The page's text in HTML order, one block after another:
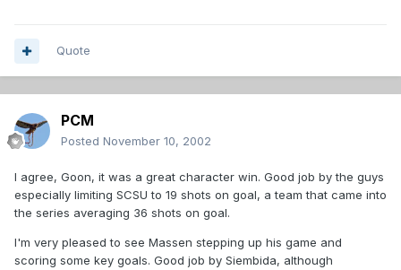
Quote
PCM
Posted November 10, 2002
I agree, Goon, it was a great character win. Good job by the guys
especially limiting SCSU to 19 shots on goal, a team that came into
the series averaging 36 shots on goal.
I'm very pleased to see Massen stepping up his game and
scoring some key goals. Good job by Siembida, although